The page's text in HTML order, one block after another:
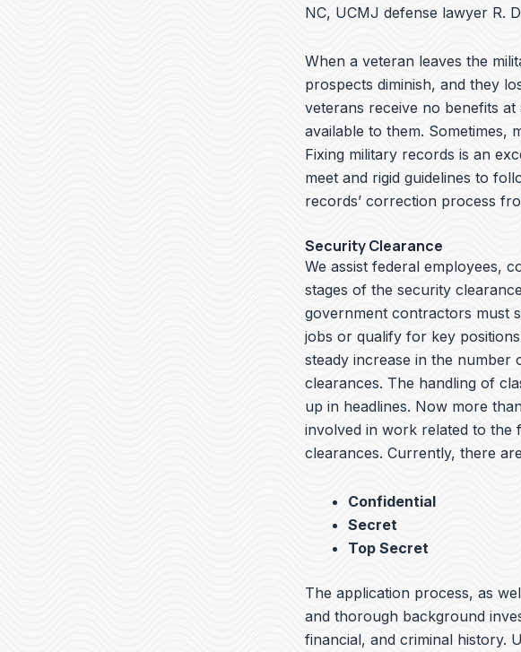
NC, UCMJ defense lawyer R.
When a veteran leaves the
prospects diminish, and they
veterans receive no benefits
available to them. Sometimes,
Fixing military records is an
meet and rigid guidelines to
records’ correction process
Security Clearance
We assist federal employees,
stages of the security
government contractors must
jobs or qualify for key
steady increase in the number
clearances. The handling of
up in headlines. Now more
involved in work related to the
clearances. Currently, there
Confidential
Secret
Top Secret
The application process, as
and thorough background
financial, and criminal history.